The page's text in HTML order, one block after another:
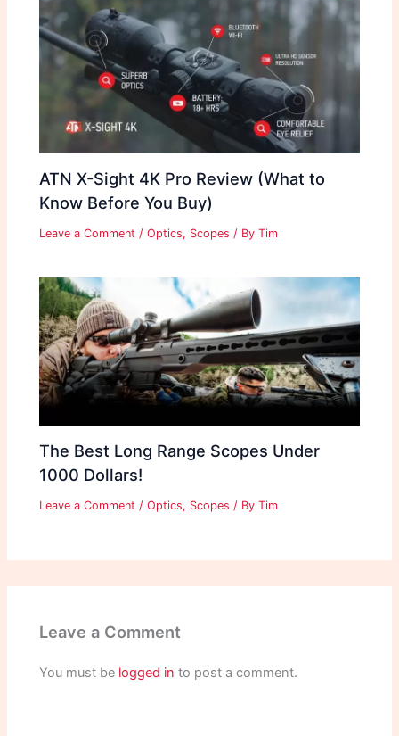
ATN X-Sight 4K Pro Review (What to
Know Before You Buy)
Leave a Comment /Optics, Scopes / ByTim
The Best Long Range Scopes Under
1000 Dollars!
Leave a Comment /Optics, Scopes / ByTim
Leave a Comment
You must be logged in to post a comment.